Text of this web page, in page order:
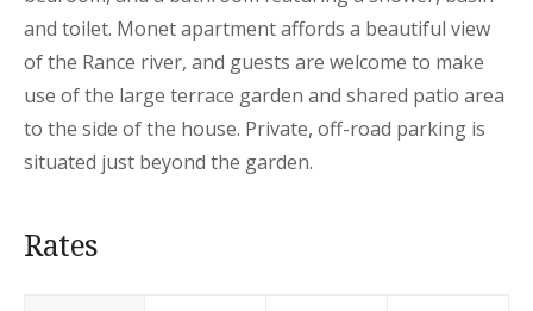
and toilet. Monet apartment affords a beautiful view
of the Rance river, and guests are welcome to make
use of the large terrace garden and shared patio area
to the side of the house. Private, off-road parking is
situated just beyond the garden.
Rates